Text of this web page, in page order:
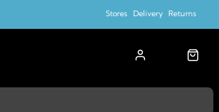
Stores Delivery Returns